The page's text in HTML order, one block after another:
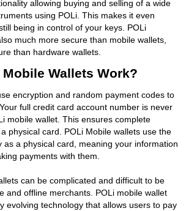
allowing buying and selling of a wide
using POLi. This makes it even
being in control of your keys. POLi
much more secure than mobile wallets,
than hardware wallets.
Mobile Wallets Work?
encryption and random payment codes to
full credit card account number is never
mobile wallet. This ensures complete
physical card. POLi Mobile wallets use the
as a physical card, meaning your information
payments with them.
can be complicated and difficult to be
and offline merchants. POLi mobile wallet
evolving technology that allows users to pay